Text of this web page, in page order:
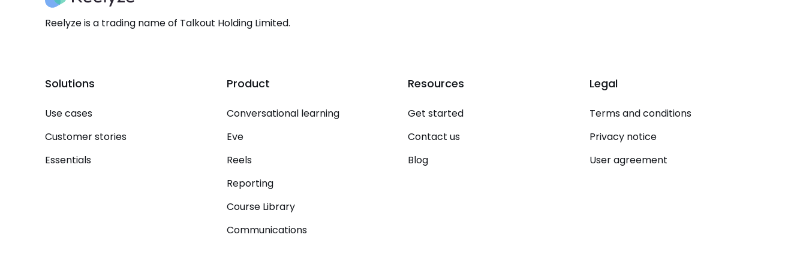
Reelyze is a trading name of Talkout Holding Limited.
Solutions
Use cases
Customer stories
Essentials
Product
Conversational learning
Eve
Reels
Reporting
Course Library
Communications
Resources
Get started
Contact us
Blog
Legal
Terms and conditions
Privacy notice
User agreement